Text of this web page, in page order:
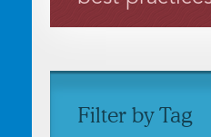
Filter by Tag